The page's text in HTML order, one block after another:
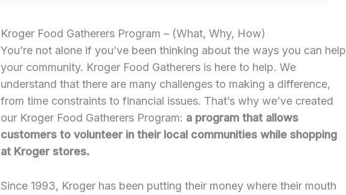
Kroger Food Gatherers Program – (What, Why, How)
You’re not alone if you’ve been thinking about the ways you can help
your community. Kroger Food Gatherers is here to help. We
understand that there are many challenges to making a difference,
from time constraints to financial issues. That’s why we’ve created
our Kroger Food Gatherers Program: a program that allows
customers to volunteer in their local communities while shopping
at Kroger stores.
Since 1993, Kroger has been putting their money where their mouth